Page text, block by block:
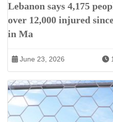
Lebanon says 4,175
over 12,000 injured
in Ma
June 23, 2026